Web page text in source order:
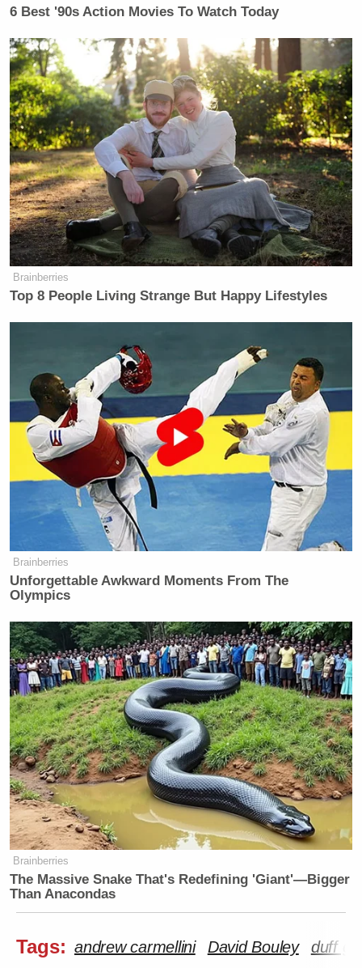
6 Best '90s Action Movies To Watch Today
Brainberries
Top 8 People Living Strange But Happy Lifestyles
Brainberries
Unforgettable Awkward Moments From The
Olympics
Brainberries
The Massive Snake That's Redefining 'Giant'—Bigger
Than Anacondas
Tags: andrew carmellini David Bouley duff